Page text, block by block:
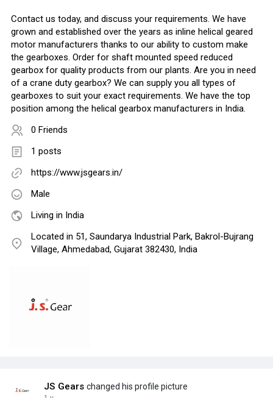
Contact us today, and discuss your requirements. We have
grown and established over the years as inline helical geared
motor manufacturers thanks to our ability to custom make
the gearboxes. Order for shaft mounted speed reduced
gearbox for quality products from our plants. Are you in need
of a crane duty gearbox? We can supply you all types of
gearboxes to suit your exact requirements. We have the top
position among the helical gearbox manufacturers in India.
0 Friends
1 posts
https://www.jsgears.in/
Male
Living in India
Located in 51, Saundarya Industrial Park, Bakrol-Bujrang
Village, Ahmedabad, Gujarat 382430, India
JS Gears changed his profile picture